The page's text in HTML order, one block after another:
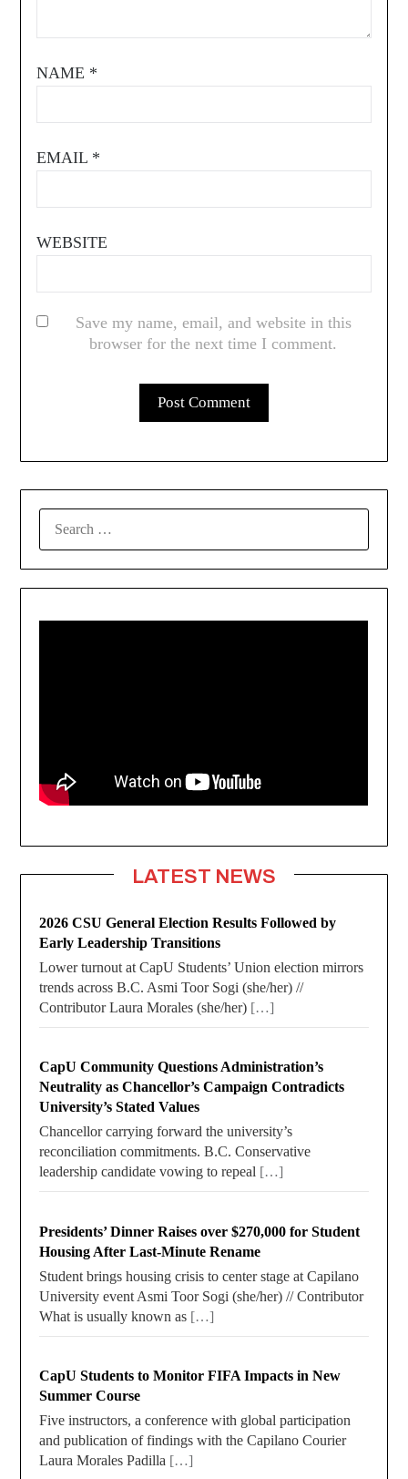
NAME *
EMAIL *
WEBSITE
Save my name, email, and website in this
browser for the next time I comment.
LATEST NEWS
2026 CSU General Election Results Followed by
Early Leadership Transitions
Lower turnout at CapU Students’ Union election mirrors
trends across B.C. Asmi Toor Sogi (she/her) //
Contributor Laura Morales (she/her) […]
CapU Community Questions Administration’s
Neutrality as Chancellor’s Campaign Contradicts
University’s Stated Values
Chancellor carrying forward the university’s
reconciliation commitments. B.C. Conservative
leadership candidate vowing to repeal […]
Presidents’ Dinner Raises over $270,000 for Student
Housing After Last-Minute Rename
Student brings housing crisis to center stage at Capilano
University event Asmi Toor Sogi (she/her) // Contributor
What is usually known as […]
CapU Students to Monitor FIFA Impacts in New
Summer Course
Five instructors, a conference with global participation
and publication of findings with the Capilano Courier
Laura Morales Padilla […]